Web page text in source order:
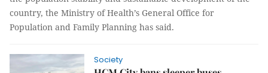
country, the Ministry of Health’s General Office for
Population and Family Planning has said.
Society